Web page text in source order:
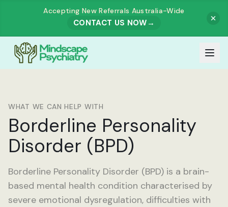
Accepting New Referrals Australia-Wide
CONTACT US NOW →
Meet Our Team
Dr. Muhammad Zahid Akhtar
Dr. Ashutosh Govind Prabhu Dessai
Dr. Rajesh Harjai
How It Works
Services
Our Fees
WHAT WE CAN HELP WITH
Borderline Personality
Disorder (BPD)
Borderline Personality Disorder (BPD) is a brain-
based mental health condition characterised by
severe emotional dysregulation, difficulties with